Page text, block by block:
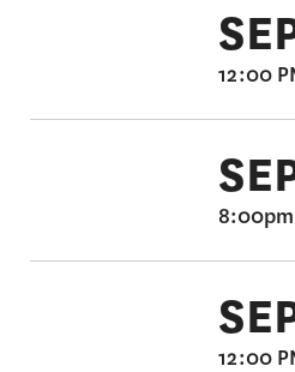
12:00
8:00pm
12:00